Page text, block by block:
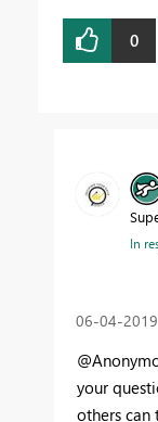
0
In
‎06-04-2019
your
others can